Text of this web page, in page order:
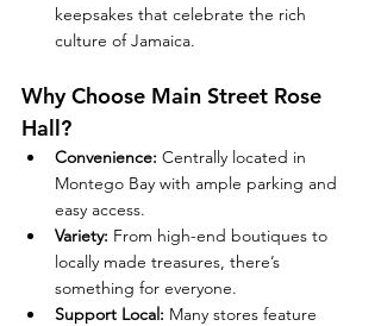
keepsakes that celebrate the rich
culture of Jamaica.
Why Choose Main Street Rose
Hall?
Convenience: Centrally located in
Montego Bay with ample parking and
easy access.
Variety: From high-end boutiques to
locally made treasures, there’s
something for everyone.
Support Local: Many stores feature